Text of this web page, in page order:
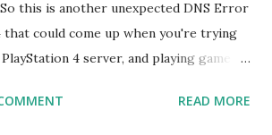
this is another unexpected DNS Error
that could come up when you're trying
4 server, and playing game
PlayStation 4 The first one I'm going
READ MORE